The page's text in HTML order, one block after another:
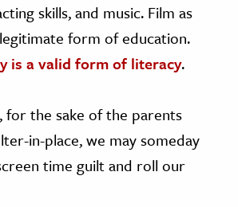
skills, and music. Film as
form of education.
is a valid form of literacy.
for the sake of the parents
in-place, we may someday
time guilt and roll our